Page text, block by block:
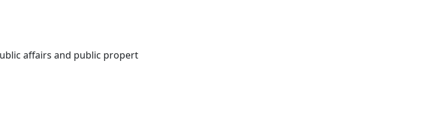
affairs and public propert